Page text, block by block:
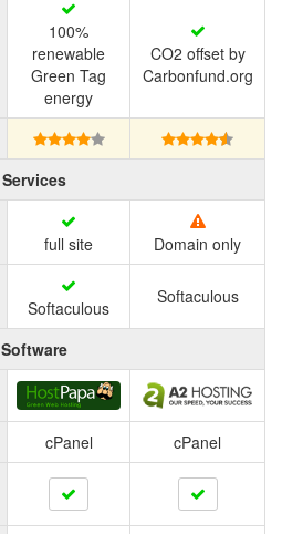
100%
renewable
Green Tag
energy
CO2 offset by
Carbonfund.org
Services
full site Domain only
Softaculous
Softaculous
Software
cPanel
cPanel